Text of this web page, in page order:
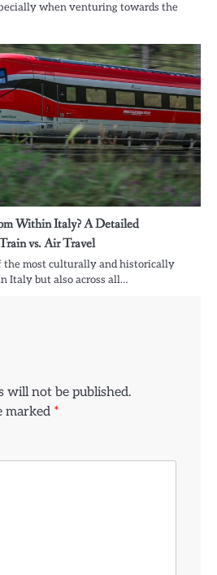
when venturing towards the
Within Italy? A Detailed
vs. Air Travel
the most culturally and historically
Italy but also across all…
will not be published.
marked *